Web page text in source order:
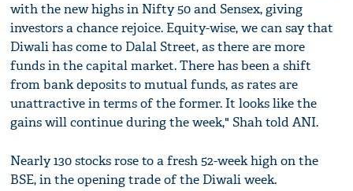
with the new highs in Nifty 50 and Sensex, giving
investors a chance rejoice. Equity-wise, we can say that
Diwali has come to Dalal Street, as there are more
funds in the capital market. There has been a shift
from bank deposits to mutual funds, as rates are
unattractive in terms of the former. It looks like the
gains will continue during the week," Shah told ANI.
Nearly 130 stocks rose to a fresh 52-week high on the
BSE, in the opening trade of the Diwali week.